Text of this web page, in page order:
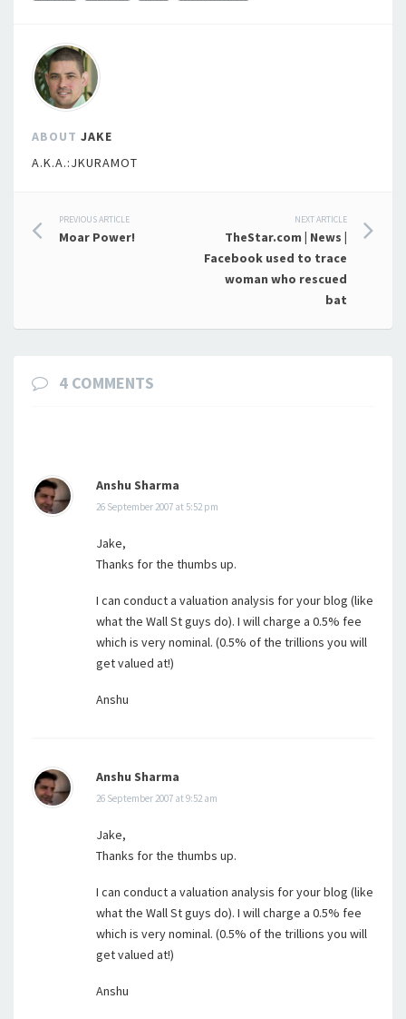
ABOUT JAKE
A.K.A.:JKURAMOT
Post
PREVIOUS ARTICLE
Moar Power!
NEXT ARTICLE
TheStar.com | News |
Facebook used to trace
woman who rescued
bat
4 COMMENTS
Anshu Sharma
26 September 2007 at 5:52 pm
Jake,
Thanks for the thumbs up.
I can conduct a valuation analysis for your blog (like
what the Wall St guys do). I will charge a 0.5% fee
which is very nominal. (0.5% of the trillions you will
get valued at!)
Anshu
Anshu Sharma
26 September 2007 at 9:52 am
Jake,
Thanks for the thumbs up.
I can conduct a valuation analysis for your blog (like
what the Wall St guys do). I will charge a 0.5% fee
which is very nominal. (0.5% of the trillions you will
get valued at!)
Anshu